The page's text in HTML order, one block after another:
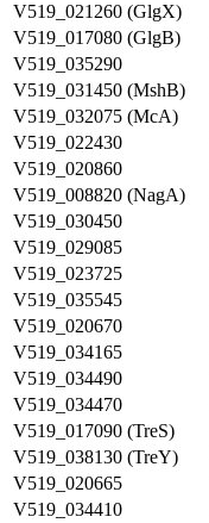
V519_021260 (GlgX)
V519_017080 (GlgB)
V519_035290
V519_031450 (MshB)
V519_032075 (McA)
V519_022430
V519_020860
V519_008820 (NagA)
V519_030450
V519_029085
V519_023725
V519_035545
V519_020670
V519_034165
V519_034490
V519_034470
V519_017090 (TreS)
V519_038130 (TreY)
V519_020665
V519_034410